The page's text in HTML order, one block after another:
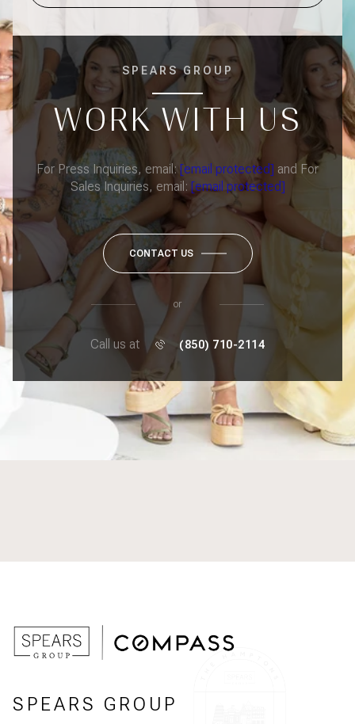
SPEARS GROUP
WORK WITH US
For Press Inquiries, email: [email protected] and For
Sales Inquiries, email: [email protected]
CONTACT US
or
Call us at (850) 710-2114
SPEARS GROUP